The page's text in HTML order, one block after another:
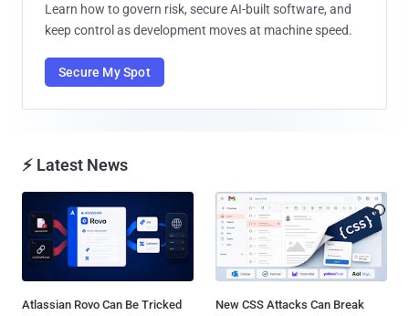
Learn how to govern risk, secure AI-built software, and
keep control as development moves at machine speed.
Secure My Spot
⚡ Latest News
Atlassian Rovo Can Be Tricked
New CSS Attacks Can Break